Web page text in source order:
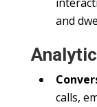
and
calls,